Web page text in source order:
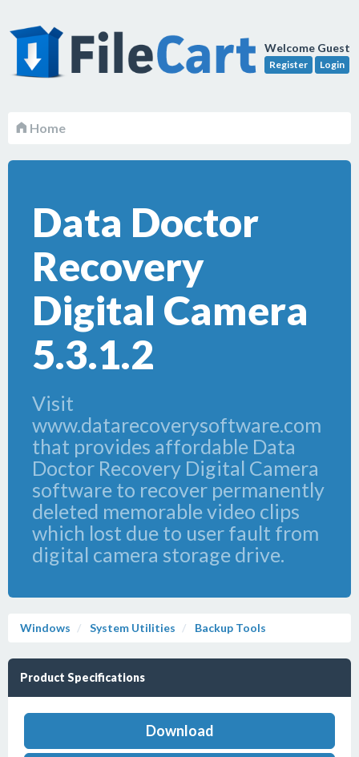
Welcome Guest
Register Login
Home
Data Doctor
Recovery
Digital Camera
5.3.1.2
Visit
www.datarecoverysoftware.com
that provides affordable Data
Doctor Recovery Digital Camera
software to recover permanently
deleted memorable video clips
which lost due to user fault from
digital camera storage drive.
Windows System Utilities Backup Tools
Product Specifications
Download